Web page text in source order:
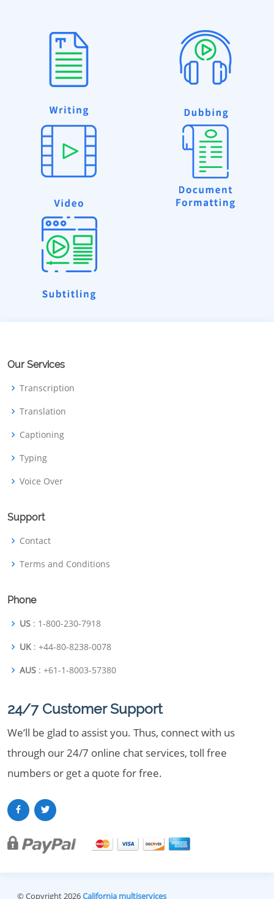
Our Services
Transcription
Translation
Captioning
Typing
Voice Over
Support
Contact
Terms and Conditions
Phone
US : 1-800-230-7918
UK : +44-80-8238-0078
AUS : +61-1-8003-57380
24/7 Customer Support
We’ll be glad to assist you. Thus, connect with us
through our 24/7 online chat services, toll free
numbers or get a quote for free.
© Copyright 2026California multiservices